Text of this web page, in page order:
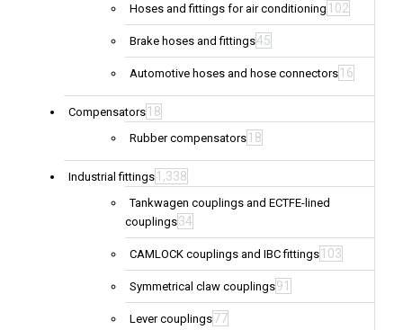
Hoses and fittings for air conditioning 102
Brake hoses and fittings45
Automotive hoses and hose connectors 16
Compensators 18
Rubber compensators 18
Industrial fittings 1,338
Tankwagen couplings and ECTFE-lined
couplings34
CAMLOCK couplings and IBC fittings 103
Symmetrical claw couplings91
Lever couplings77